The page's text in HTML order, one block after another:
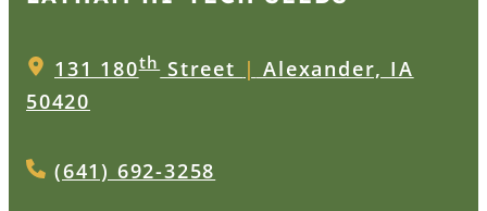
131 180thStreet | Alexander, IA
50420
(641) 692-3258